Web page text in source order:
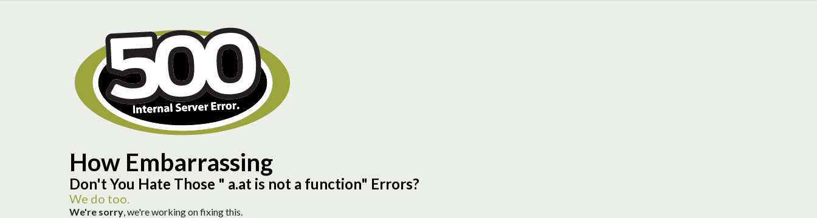
How Embarrassing
Don't You Hate Those " a.at is not a function" Errors?
We do too.
We're sorry, we're working on fixing this.